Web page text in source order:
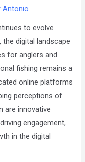
Antonio
to evolve
digital landscape
for anglers and
fishing remains a
online platforms
perceptions of
are innovative
engagement,
in the digital